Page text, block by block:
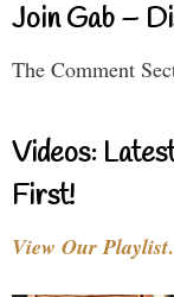
Join Gab –
The Comment
Videos:
First!
View Our